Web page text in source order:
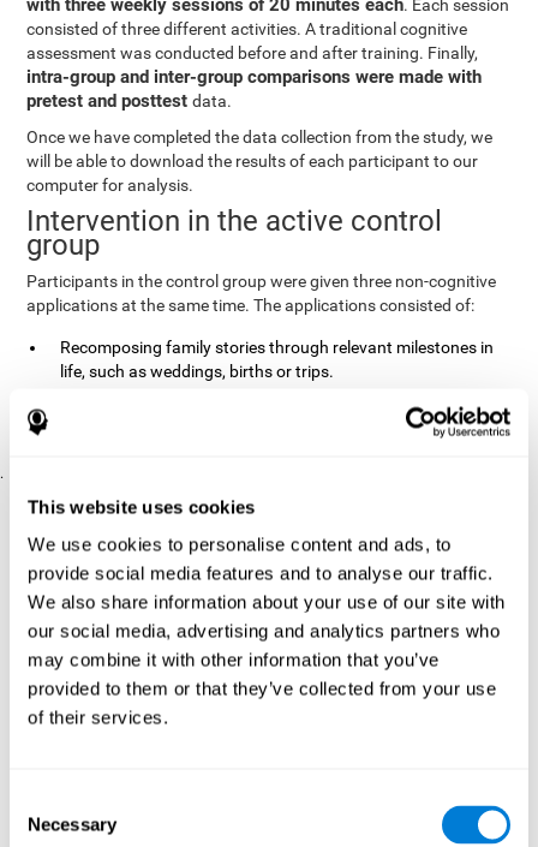
This website uses cookies
We use cookies to personalise content and ads, to
provide social media features and to analyse our traffic.
We also share information about your use of our site with
our social media, advertising and analytics partners who
may combine it with other information that you’ve
provided to them or that they’ve collected from your use
of their services.
Selection
Necessary
with three weekly sessions of 20 minutes each. Each session
consisted of three different activities. A traditional cognitive
assessment was conducted before and after training. Finally,
intra-group and inter-group comparisons were made with
pretest and posttestdata.
Once we have completed the data collection from the study, we
will be able to download the results of each participant to our
computer for analysis.
Intervention in the active control
group
Participants in the control group were given three non-cognitive
applications at the same time. The applications consisted of:
Recomposing family stories through relevant milestones in
life, such as weddings, births or trips.
Digitize personal photographs to create a family tree.
.
Pre y Post Assessments
To measure the baseline (pretest) and cognitive status after
interventions (posttest), participants were given a series of tests
and questionnaires:
TONI-3(Test of non-verbal intelligence, third edition), which
measures non-verbal intelligence.
TMT(Trail Making Test) part A and part B, which measures
executive functions, among other capabilities.
to detect depression, and gives a subjective score about